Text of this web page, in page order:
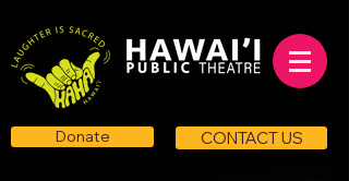
Donate CONTACT US